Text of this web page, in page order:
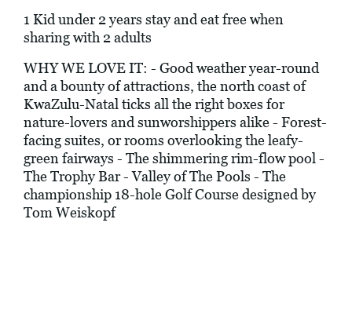
1 Kid under 2 years stay and eat free when
sharing with 2 adults
WHY WE LOVE IT: - Good weather year-round
and a bounty of attractions, the north coast of
KwaZulu-Natal ticks all the right boxes for
nature-lovers and sunworshippers alike - Forest-
facing suites, or rooms overlooking the leafy-
green fairways - The shimmering rim-flow pool -
The Trophy Bar - Valley of The Pools - The
championship 18-hole Golf Course designed by
Tom Weiskopf